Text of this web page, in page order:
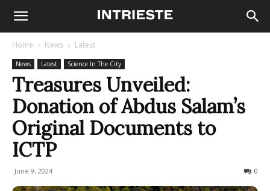
Home News Latest
News Latest Science In The City
Treasures Unveiled:
Donation of Abdus Salam’s
Original Documents to
ICTP
June 9, 2024 0